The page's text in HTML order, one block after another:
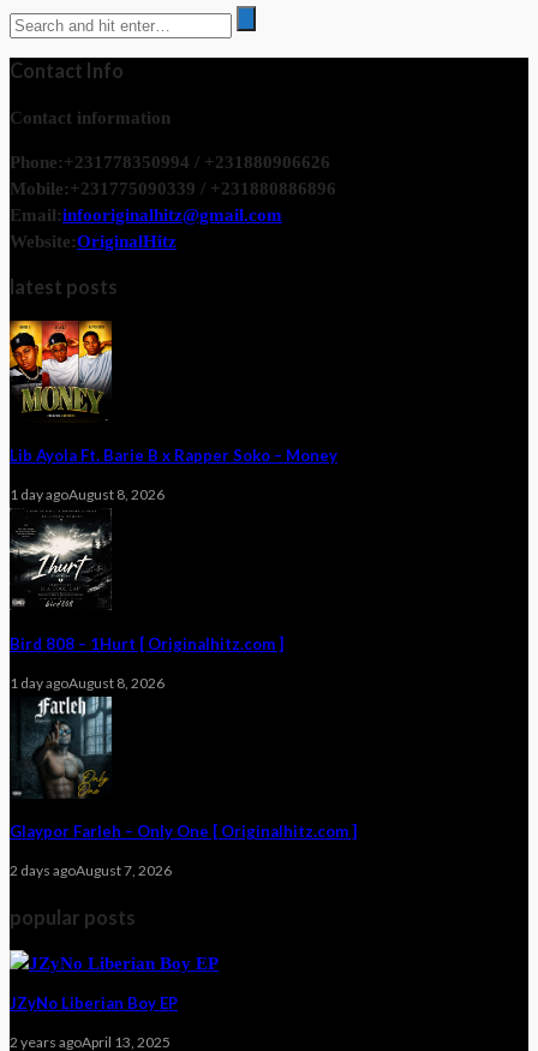
Contact Info
Contact information
Phone:+231778350994 / +231880906626
Mobile:+231775090339 / +231880886896
Email:infooriginalhitz@gmail.com
Website:OriginalHitz
latest posts
Lib Ayola Ft. Barie B x Rapper Soko – Money
1 day agoAugust 8, 2026
Bird 808 – 1Hurt [ Originalhitz.com ]
1 day agoAugust 8, 2026
Glaypor Farleh – Only One [ Originalhitz.com ]
2 days agoAugust 7, 2026
popular posts
JZyNo Liberian Boy EP
2 years agoApril 13, 2025